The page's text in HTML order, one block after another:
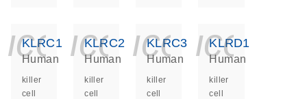
KLRC1
Human
killer
cell
KLRC2
Human
killer
cell
KLRC3
Human
killer
cell
KLRD1
Human
killer
cell